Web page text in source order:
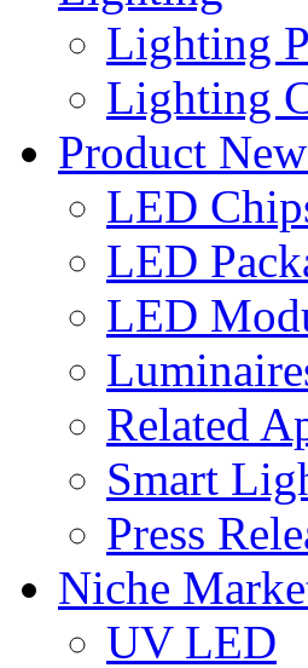
Lighting
Lighting
Product
LED
LED
LED
Related
Smart
Press
Niche
UV LED